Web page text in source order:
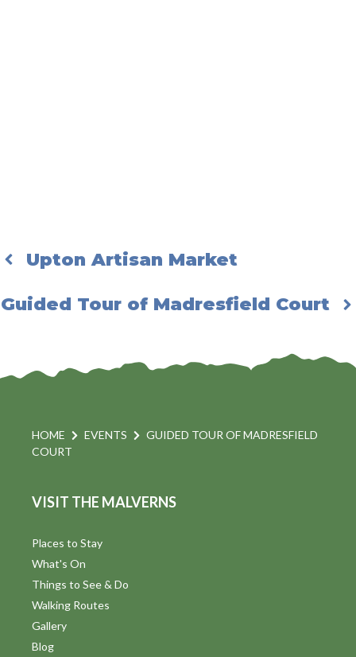
Upton Artisan Market
Guided Tour of Madresfield Court
HOME EVENTS
GUIDED TOUR OF MADRESFIELD
COURT
VISIT THE MALVERNS
Places to Stay
What's On
Things to See & Do
Walking Routes
Gallery
Blog